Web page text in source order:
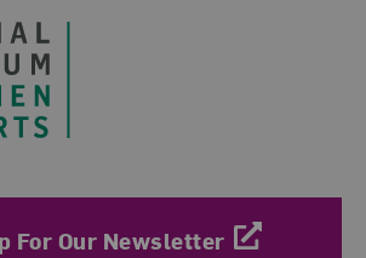
For Our Newsletter